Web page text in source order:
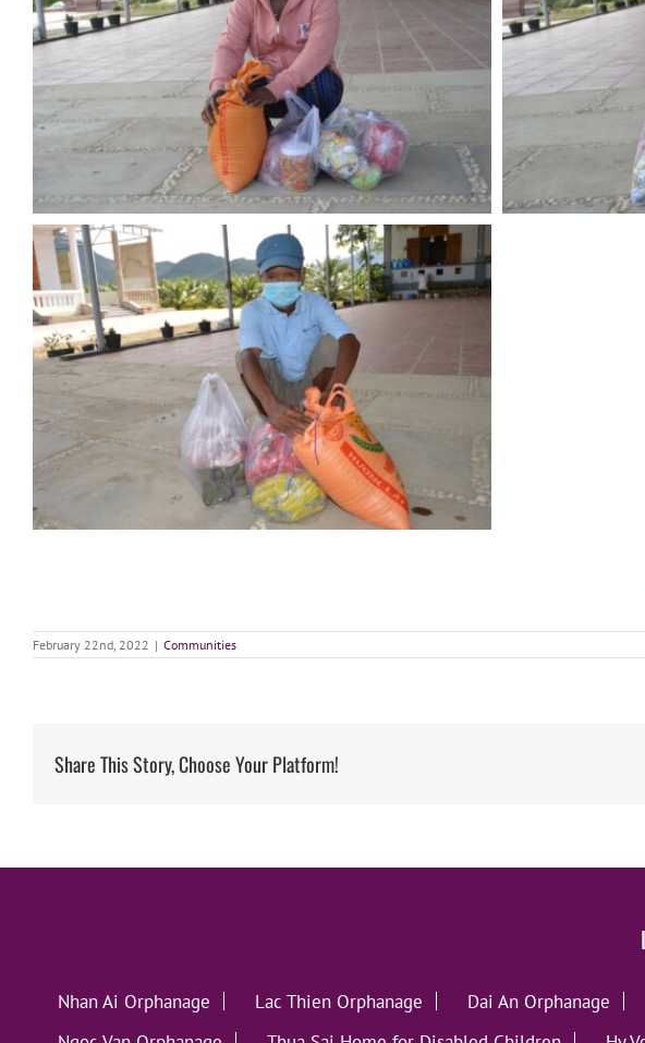
February 22nd, 2022 | Communities
Share This Story, Choose Your Platform!
Nhan Ai Orphanage Lac Thien Orphanage Dai An Orphanage